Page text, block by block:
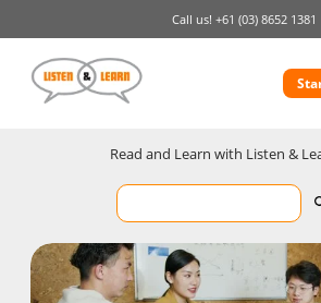
Call us! +61 (03) 8652 1381
Read and Learn with Listen &